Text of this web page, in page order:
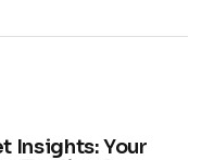
Insights: Your